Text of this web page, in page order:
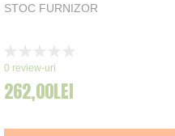
STOC FURNIZOR
0%
0 review-uri
262,00LEI